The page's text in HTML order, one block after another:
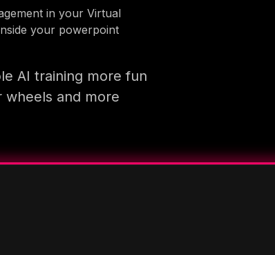
in your Virtual
your powerpoint
AI training more fun
and more